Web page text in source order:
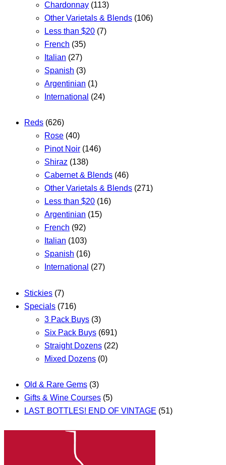
Chardonnay (113)
Other Varietals & Blends (106)
Less than $20 (7)
French (35)
Italian (27)
Spanish (3)
Argentinian (1)
International (24)
Reds (626)
Rose (40)
Pinot Noir (146)
Shiraz (138)
Cabernet & Blends (46)
Other Varietals & Blends (271)
Less than $20 (16)
Argentinian (15)
French (92)
Italian (103)
Spanish (16)
International (27)
Stickies (7)
Specials (716)
3 Pack Buys (3)
Six Pack Buys (691)
Straight Dozens (22)
Mixed Dozens (0)
Old & Rare Gems (3)
Gifts & Wine Courses (5)
LAST BOTTLES! END OF VINTAGE (51)